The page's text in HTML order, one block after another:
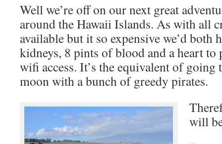
Well we’re off on our next great
around the Hawaii Islands. As with all
available but it so expensive we’d both
kidneys, 8 pints of blood and a heart to
wifi access. It’s the equivalent of going
moon with a bunch of greedy pirates.
will